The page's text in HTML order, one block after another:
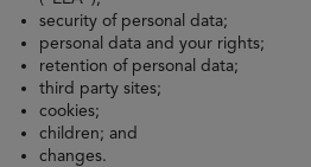
security of personal data;
personal data and your rights;
retention of personal data;
third party sites;
cookies;
children; and
changes.